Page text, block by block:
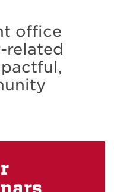
office
related